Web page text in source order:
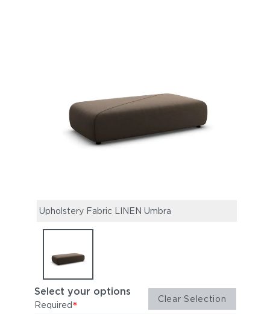
Upholstery Fabric LINEN Umbra
Select your options
Required* Clear Selection